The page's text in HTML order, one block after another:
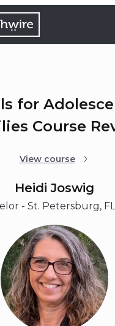
for
Course
View course
Heidi Joswig
- St. Petersburg,